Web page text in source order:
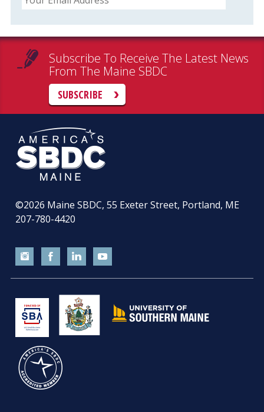
Subscribe To Receive The Latest News
From The Maine SBDC
SUBSCRIBE
©2026 Maine SBDC, 55 Exeter Street, Portland, ME
207-780-4420